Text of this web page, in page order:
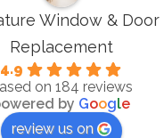
Window & Door
Replacement
4.9
on 184 reviews
by Google
review us on